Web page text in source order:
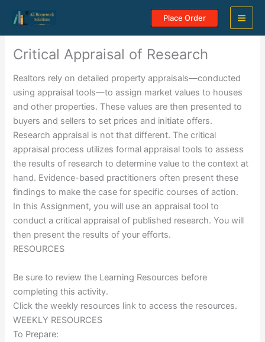
content
Place Order
Critical Appraisal of Research
Realtors rely on detailed property appraisals—conducted
using appraisal tools—to assign market values to houses
and other properties. These values are then presented to
buyers and sellers to set prices and initiate offers.
Research appraisal is not that different. The critical
appraisal process utilizes formal appraisal tools to assess
the results of research to determine value to the context at
hand. Evidence-based practitioners often present these
findings to make the case for specific courses of action.
In this Assignment, you will use an appraisal tool to
conduct a critical appraisal of published research. You will
then present the results of your efforts.
RESOURCES
Be sure to review the Learning Resources before
completing this activity.
Click the weekly resources link to access the resources.
WEEKLY RESOURCES
To Prepare: